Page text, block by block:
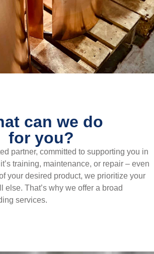
can we do
for you?
partner, committed to supporting you in
training, maintenance, or repair – even
your desired product, we prioritize your
else. That’s why we offer a broad
services.